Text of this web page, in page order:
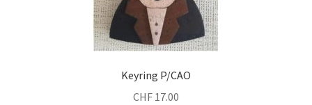
Keyring P/CAO
CHF 17.00